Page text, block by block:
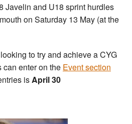
Javelin and U18 sprint hurdles
on Saturday 13 May (at the
to try and achieve a CYG
enter on the Event section
isApril 30